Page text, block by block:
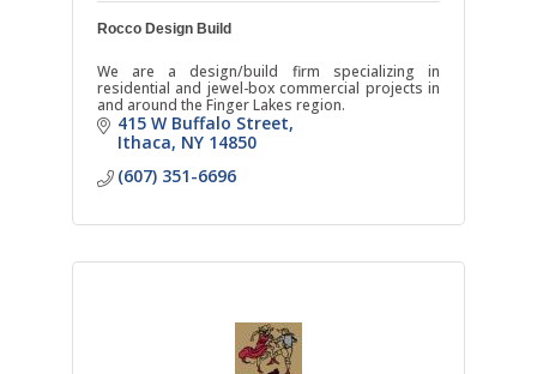
Rocco Design Build
We are a design/build firm specializing in
residential and jewel-box commercial projects in
and around the Finger Lakes region.
415 W Buffalo Street
Ithaca NY 14850
(607) 351-6696